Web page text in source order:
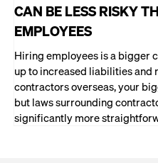
CAN BE LESS RISKY
EMPLOYEES
Hiring employees is a bigger
up to increased liabilities and
contractors overseas, your
but laws surrounding
significantly more